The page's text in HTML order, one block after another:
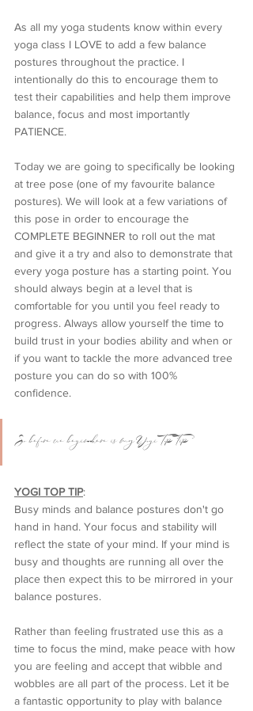
As all my yoga students know within every
yoga class I LOVE to add a few balance
postures throughout the practice. I
intentionally do this to encourage them to
test their capabilities and help them improve
balance, focus and most importantly
PATIENCE.
Today we are going to specifically be looking
at tree pose (one of my favourite balance
postures). We will look at a few variations of
this pose in order to encourage the
COMPLETE BEGINNER to roll out the mat
and give it a try and also to demonstrate that
every yoga posture has a starting point. You
should always begin at a level that is
comfortable for you until you feel ready to
progress. Always allow yourself the time to
build trust in your bodies ability and when or
if you want to tackle the more advanced tree
posture you can do so with 100%
confidence.
So before we begin here is my Yogi Top Tip
YOGI TOP TIP:
Busy minds and balance postures don't go
hand in hand. Your focus and stability will
reflect the state of your mind. If your mind is
busy and thoughts are running all over the
place then expect this to be mirrored in your
balance postures.
Rather than feeling frustrated use this as a
time to focus the mind, make peace with how
you are feeling and accept that wibble and
wobbles are all part of the process. Let it be
a fantastic opportunity to play with balance